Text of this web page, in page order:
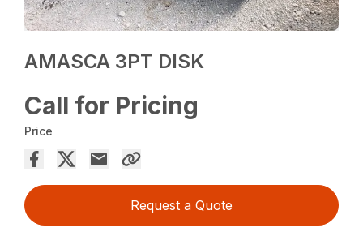
AMASCA 3PT DISK
Call for Pricing
Price
Request a Quote